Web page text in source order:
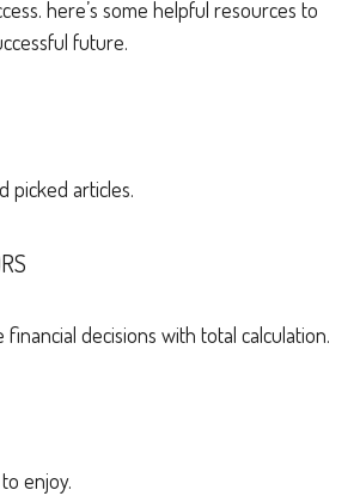
here’s some helpful resources to
future.
picked articles.
financial decisions with total calculation.
enjoy.